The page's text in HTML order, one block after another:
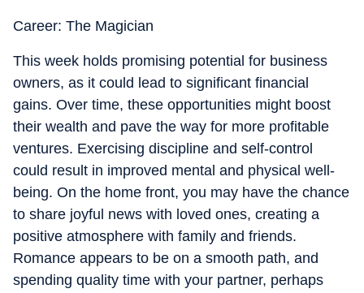
Career: The Magician
This week holds promising potential for business
owners, as it could lead to significant financial
gains. Over time, these opportunities might boost
their wealth and pave the way for more profitable
ventures. Exercising discipline and self-control
could result in improved mental and physical well-
being. On the home front, you may have the chance
to share joyful news with loved ones, creating a
positive atmosphere with family and friends.
Romance appears to be on a smooth path, and
spending quality time with your partner, perhaps